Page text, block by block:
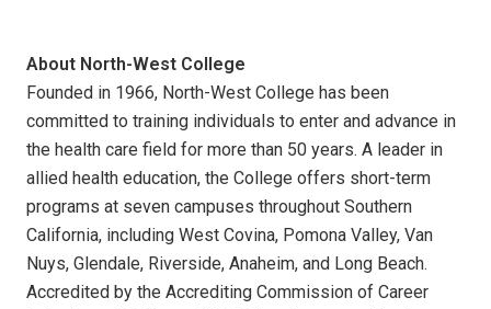
About North-West College
Founded in 1966, North-West College has been
committed to training individuals to enter and advance in
the health care field for more than 50 years. A leader in
allied health education, the College offers short-term
programs at seven campuses throughout Southern
California, including West Covina, Pomona Valley, Van
Nuys, Glendale, Riverside, Anaheim, and Long Beach.
Accredited by the Accrediting Commission of Career